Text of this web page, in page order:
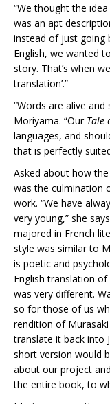
“We thought the
was an apt
instead of just going
English, we wanted
story. That’s when
translation’.”
“Words are alive
Moriyama. “Our Tale
languages, and
that is perfectly
Asked about how
was the culmination
work. “We have
very young,” she
majored in French
style was similar to
is poetic and
English translation of
was very different.
so for those of us
rendition of Murasaki
translate it back into
short version would
about our project
the entire book, to